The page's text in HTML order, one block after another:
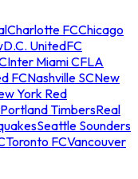
Charlotte FCChicago
D.C. UnitedFC
Inter Miami CFLA
FCNashville SCNew
York Red
Portland TimbersReal
Seattle Sounders
Toronto FCVancouver